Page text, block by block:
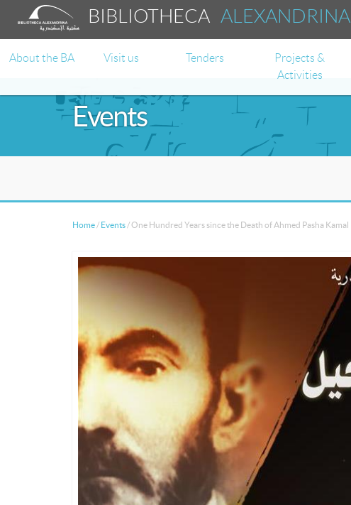
BIBLIOTHECAALEXANDRINA
About the BA Visit us Tenders
Projects &
Activities
Events
Home / Events /One Hundred Years since the Death of Ahmed Pasha Kamal